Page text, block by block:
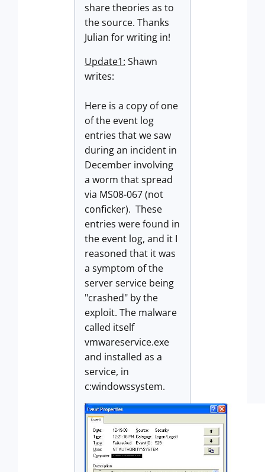
share theories as to
the source. Thanks
Julian for writing in!
Update1: Shawn
writes:
Here is a copy of one
of the event log
entries that we saw
during an incident in
December involving
a worm that spread
via MS08-067 (not
conficker). These
entries were found in
the event log, and it I
reasoned that it was
a symptom of the
server service being
"crashed" by the
exploit. The malware
called itself
vmwareservice.exe
and installed as a
service, in
c:windowssystem.